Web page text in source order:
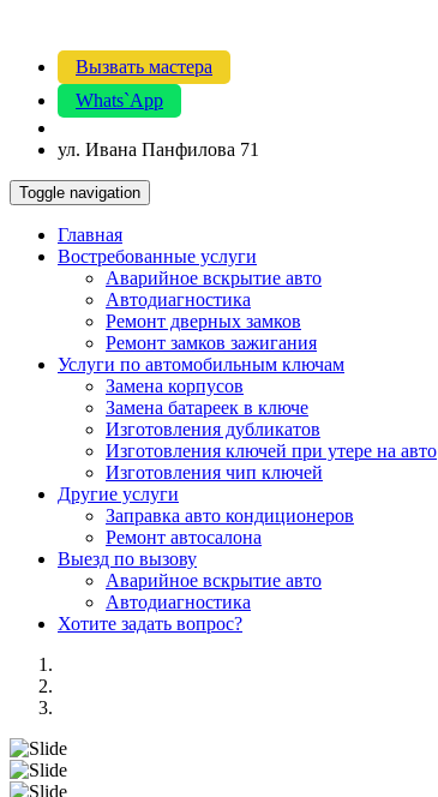
Вызвать мастера
Whats`App
ул. Ивана Панфилова 71
Toggle navigation
Главная
Востребованные услуги
Аварийное вскрытие авто
Автодиагностика
Ремонт дверных замков
Ремонт замков зажигания
Услуги по автомобильным ключам
Замена корпусов
Замена батареек в ключе
Изготовления дубликатов
Изготовления ключей при утере на авто
Изготовления чип ключей
Другие услуги
Заправка авто кондиционеров
Ремонт автосалона
Выезд по вызову
Аварийное вскрытие авто
Автодиагностика
Хотите задать вопрос?